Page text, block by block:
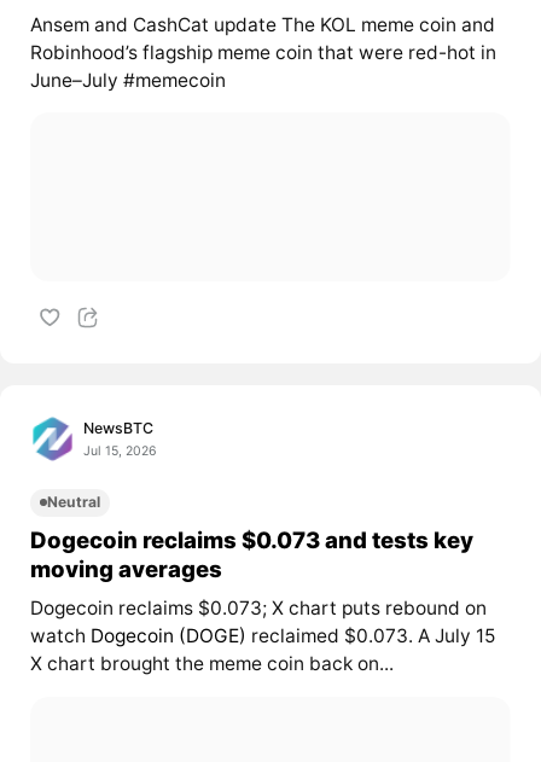
Ansem and CashCat update The KOL meme coin and
Robinhood’s flagship meme coin that were red-hot in
June–July #memecoin
NewsBTC
Jul 15, 2026
Neutral
Dogecoin reclaims $0.073 and tests key
moving averages
Dogecoin reclaims $0.073; X chart puts rebound on
watch Dogecoin (DOGE) reclaimed $0.073. A July 15
X chart brought the meme coin back on...